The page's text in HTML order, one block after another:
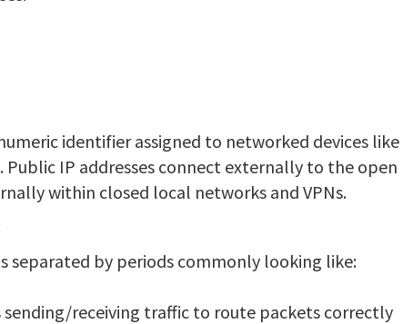
identifier assigned to networked devices like
IP addresses connect externally to the open
within closed local networks and VPNs.
separated by periods commonly looking like:
sending/receiving traffic to route packets correctly